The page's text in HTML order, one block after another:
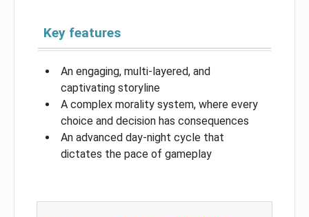
Key features
An engaging, multi-layered, and
captivating storyline
A complex morality system, where every
choice and decision has consequences
An advanced day-night cycle that
dictates the pace of gameplay